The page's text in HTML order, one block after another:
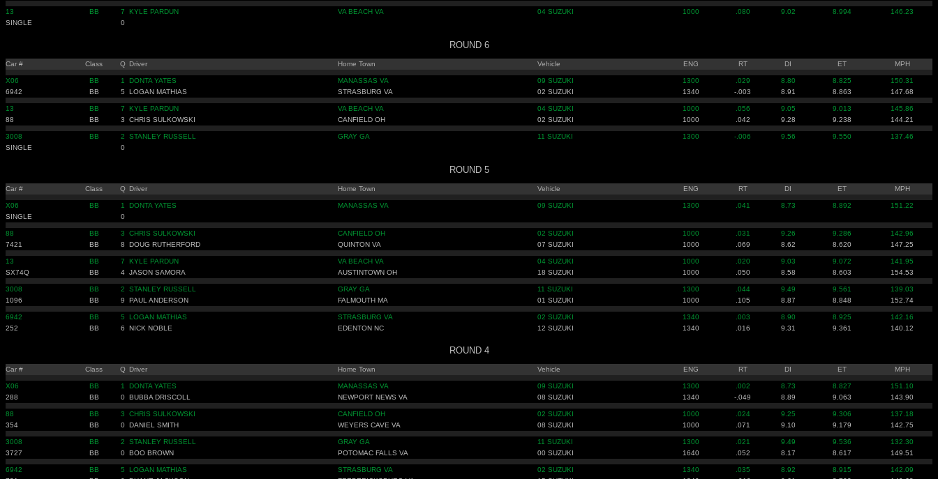
13 BB 7 KYLE PARDUN VA BEACH VA 04 SUZUKI 1000 .080 9.02 8.994
146.23
SINGLE
0
ROUND 6
Car # Class Q Driver Home Town Vehicle ENG RT DI ET MPH
X06 BB 1 DONTA YATES MANASSAS VA 09 SUZUKI 1300 .029 8.80 8.825
150.31
6942
BB 5 LOGAN MATHIAS STRASBURG VA 02 SUZUKI 1340 -.003 8.91 8.863 147.68
13 BB 7 KYLE PARDUN VA BEACH VA 04 SUZUKI 1000 .056 9.05 9.013
145.86
88
BB 3 CHRIS SULKOWSKI CANFIELD OH 02 SUZUKI 1000 .042 9.28 9.238 144.21
3008 BB 2 STANLEY RUSSELL GRAY GA 11 SUZUKI 1300 -.006 9.56 9.550
137.46
SINGLE
0
ROUND 5
Car # Class Q Driver Home Town Vehicle ENG RT DI ET MPH
X06 BB 1 DONTA YATES MANASSAS VA 09 SUZUKI 1300 .041 8.73 8.892
151.22
SINGLE
0
88 BB 3 CHRIS SULKOWSKI CANFIELD OH 02 SUZUKI 1000 .031 9.26 9.286
142.96
7421
BB 8 DOUG RUTHERFORD QUINTON VA 07 SUZUKI 1000 .069 8.62 8.620 147.25
13 BB 7 KYLE PARDUN VA BEACH VA 04 SUZUKI 1000 .020 9.03 9.072
141.95
SX74Q
BB 4 JASON SAMORA AUSTINTOWN OH 18 SUZUKI 1000 .050 8.58 8.603 154.53
3008 BB 2 STANLEY RUSSELL GRAY GA 11 SUZUKI 1300 .044 9.49 9.561
139.03
1096
BB 9 PAUL ANDERSON FALMOUTH MA 01 SUZUKI 1000 .105 8.87 8.848 152.74
6942 BB 5 LOGAN MATHIAS STRASBURG VA 02 SUZUKI 1340 .003 8.90 8.925
142.16
252
BB 6 NICK NOBLE EDENTON NC 12 SUZUKI 1340 .016 9.31 9.361 140.12
ROUND 4
Car # Class Q Driver Home Town Vehicle ENG RT DI ET MPH
X06 BB 1 DONTA YATES MANASSAS VA 09 SUZUKI 1300 .002 8.73 8.827
151.10
288
BB 0 BUBBA DRISCOLL NEWPORT NEWS VA 08 SUZUKI 1340 -.049 8.89 9.063 143.90
88 BB 3 CHRIS SULKOWSKI CANFIELD OH 02 SUZUKI 1000 .024 9.25 9.306
137.18
354
BB 0 DANIEL SMITH WEYERS CAVE VA 08 SUZUKI 1000 .071 9.10 9.179 142.75
3008 BB 2 STANLEY RUSSELL GRAY GA 11 SUZUKI 1300 .021 9.49 9.536
132.30
3727
BB 0 BOO BROWN POTOMAC FALLS VA 00 SUZUKI 1640 .052 8.17 8.617 149.51
6942 BB 5 LOGAN MATHIAS STRASBURG VA 02 SUZUKI 1340 .035 8.92 8.915
142.09